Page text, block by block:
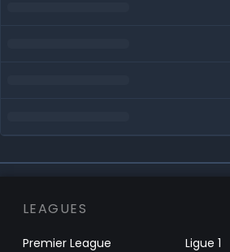
LEAGUES
Premier League
Ligue 1